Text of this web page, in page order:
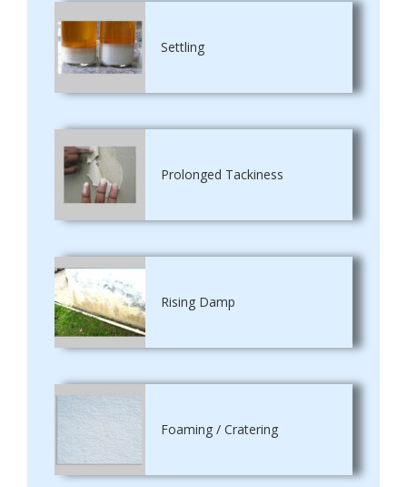
Settling
Prolonged Tackiness
Rising Damp
Foaming / Cratering